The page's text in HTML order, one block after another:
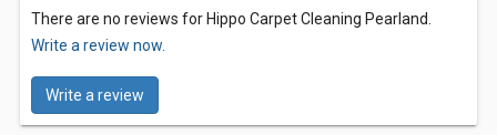
There are no reviews for Hippo Carpet Cleaning Pearland.
Write a review now.
Write a review